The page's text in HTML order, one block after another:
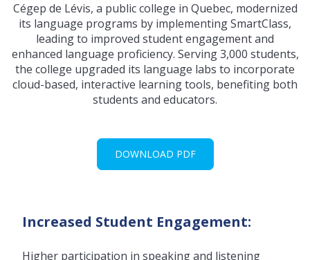
Cégep de Lévis, a public college in Quebec, modernized
its language programs by implementing SmartClass,
leading to improved student engagement and
enhanced language proficiency. Serving 3,000 students,
the college upgraded its language labs to incorporate
cloud-based, interactive learning tools, benefiting both
students and educators.
DOWNLOAD PDF
Increased Student Engagement:
Higher participation in speaking and listening